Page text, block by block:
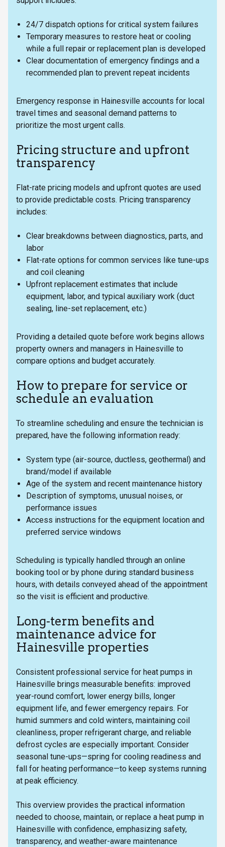
24/7 dispatch options for critical system failures
Temporary measures to restore heat or cooling
while a full repair or replacement plan is developed
Clear documentation of emergency findings and a
recommended plan to prevent repeat incidents
Emergency response in Hainesville accounts for local
travel times and seasonal demand patterns to
prioritize the most urgent calls.
Pricing structure and upfront
transparency
Flat-rate pricing models and upfront quotes are used
to provide predictable costs. Pricing transparency
includes:
Clear breakdowns between diagnostics, parts, and
labor
Flat-rate options for common services like tune-ups
and coil cleaning
Upfront replacement estimates that include
equipment, labor, and typical auxiliary work (duct
sealing, line-set replacement, etc.)
Providing a detailed quote before work begins allows
property owners and managers in Hainesville to
compare options and budget accurately.
How to prepare for service or
schedule an evaluation
To streamline scheduling and ensure the technician is
prepared, have the following information ready:
System type (air-source, ductless, geothermal) and
brand/model if available
Age of the system and recent maintenance history
Description of symptoms, unusual noises, or
performance issues
Access instructions for the equipment location and
preferred service windows
Scheduling is typically handled through an online
booking tool or by phone during standard business
hours, with details conveyed ahead of the appointment
so the visit is efficient and productive.
Long-term benefits and
maintenance advice for
Hainesville properties
Consistent professional service for heat pumps in
Hainesville brings measurable benefits: improved
year-round comfort, lower energy bills, longer
equipment life, and fewer emergency repairs. For
humid summers and cold winters, maintaining coil
cleanliness, proper refrigerant charge, and reliable
defrost cycles are especially important. Consider
seasonal tune-ups—spring for cooling readiness and
fall for heating performance—to keep systems running
at peak efficiency.
This overview provides the practical information
needed to choose, maintain, or replace a heat pump in
Hainesville with confidence, emphasizing safety,
transparency, and weather-aware maintenance